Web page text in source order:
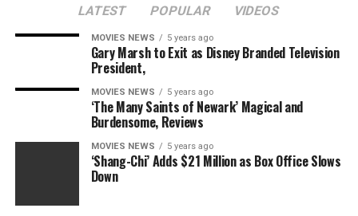
STEPS
STUDIOS
LATEST POPULAR VIDEOS
MOVIES NEWS 5 years ago
Gary Marsh to Exit as Disney Branded Television
President,
MOVIES NEWS 5 years ago
‘The Many Saints of Newark’ Magical and
Burdensome, Reviews
MOVIES NEWS 5 years ago
‘Shang-Chi’ Adds $21 Million as Box Office Slows
Down